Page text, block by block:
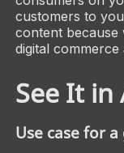
customers to
content
digital
See It in
Use case for